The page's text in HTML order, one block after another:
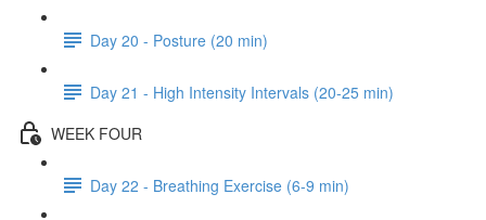
Day 20 - Posture (20 min)
Day 21 - High Intensity Intervals (20-25 min)
WEEK FOUR
Day 22 - Breathing Exercise (6-9 min)